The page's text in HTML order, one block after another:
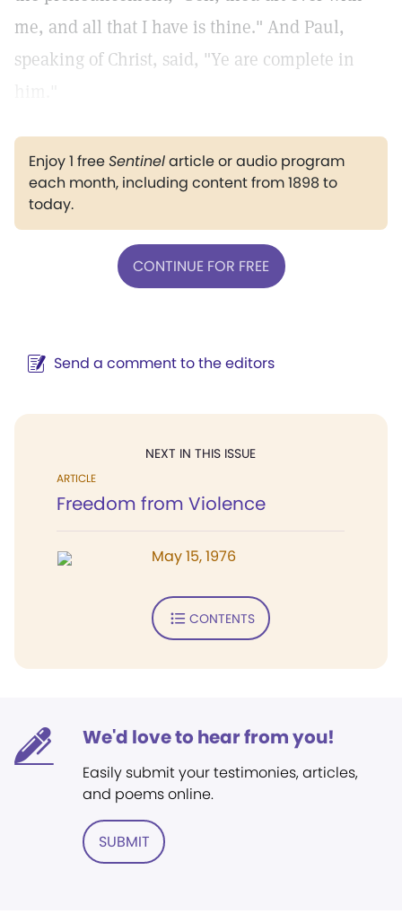
me, and all that I have is thine." And Paul,
speaking of Christ, said, "Ye are complete in
Enjoy 1 freeSentinelarticle or audio program
each month, including content from 1898 to
today.
CONTINUE FOR FREE
Send a comment to the editors
NEXT IN THIS ISSUE
ARTICLE
Freedom from Violence
May 15, 1976
CONTENTS
We'd love to hear from you!
Easily submit your testimonies, articles,
and poems online.
SUBMIT